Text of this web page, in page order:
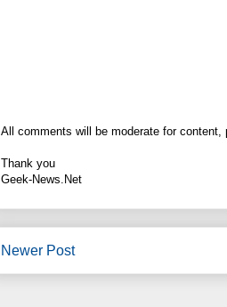
All comments will be moderate for content,
Thank you
Geek-News.Net
Newer Post